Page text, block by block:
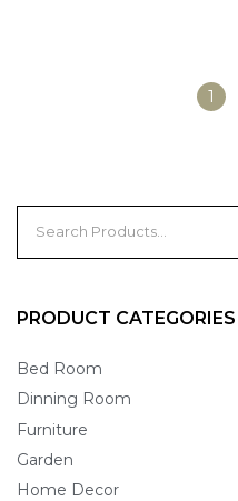
1
PRODUCT CATEGORIES
Bed Room
Dinning Room
Furniture
Garden
Home Decor